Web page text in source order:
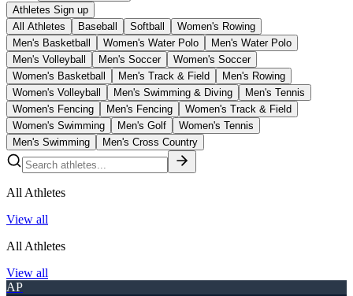
Athletes Sign up
All Athletes
Baseball Softball
Women's Rowing
Men's Basketball
Women's Water Polo
Men's Water Polo
Men's Volleyball
Men's Soccer
Women's Soccer
Women's Basketball
Men's Track & Field
Men's Rowing
Women's Volleyball
Men's Swimming & Diving
Men's Tennis
Women's Fencing
Men's Fencing
Women's Track & Field
Women's Swimming
Men's Golf
Women's Tennis
Men's Swimming
Men's Cross Country
All Athletes
View all
All Athletes
View all
AP